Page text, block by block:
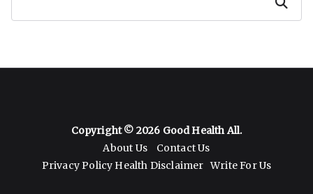
Copyright © 2026 Good Health All.
About Us
Contact Us
Privacy Policy Health Disclaimer Write For Us